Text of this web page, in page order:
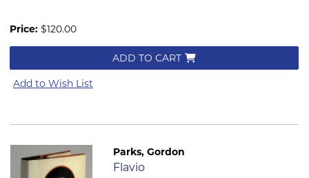
Price: $120.00
ADD TO CART
Add to Wish List
Parks, Gordon
Item 2588
Flavio